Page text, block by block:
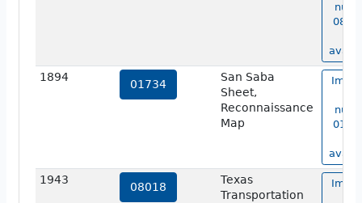
1894
01734
San Saba
Sheet,
Reconnaissance
Map
1943
08018
Texas
Transportation